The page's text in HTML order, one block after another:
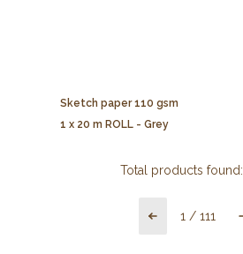
Sketch paper 110 gsm
1 x 20 m ROLL - Grey
Total products found:
1 / 111